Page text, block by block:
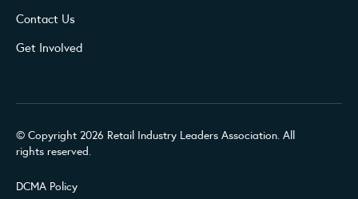
Contact Us
Get Involved
© Copyright 2026 Retail Industry Leaders Association. All
rights reserved.
DCMA Policy